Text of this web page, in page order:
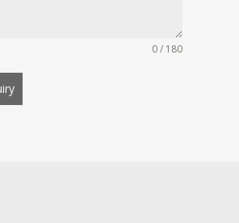
0 / 180